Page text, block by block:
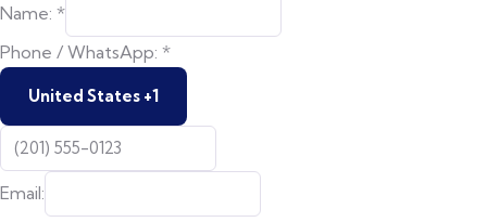
Date
of
Name: *
Phone / WhatsApp: *
United States +1
Email: